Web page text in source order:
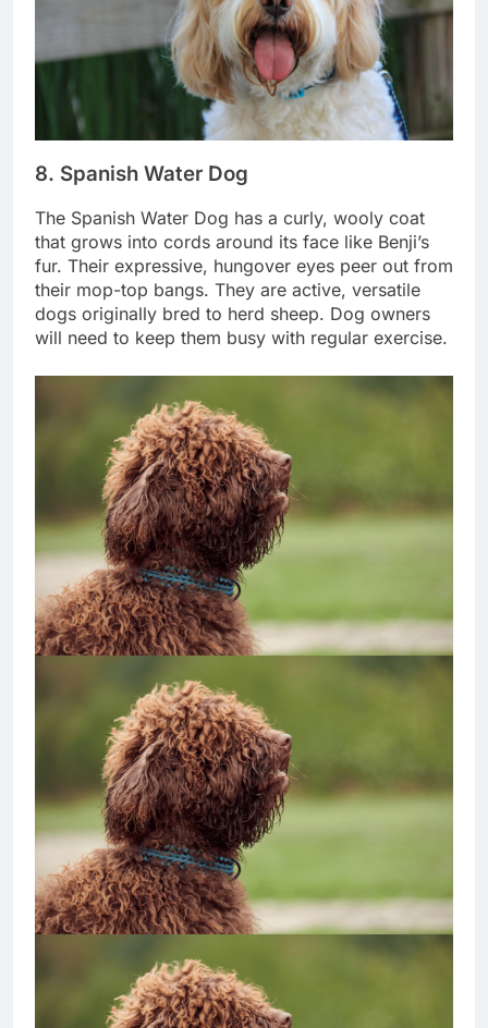
8. Spanish Water Dog
The Spanish Water Dog has a curly, wooly coat
that grows into cords around its face like Benji’s
fur. Their expressive, hungover eyes peer out from
their mop-top bangs. They are active, versatile
dogs originally bred to herd sheep. Dog owners